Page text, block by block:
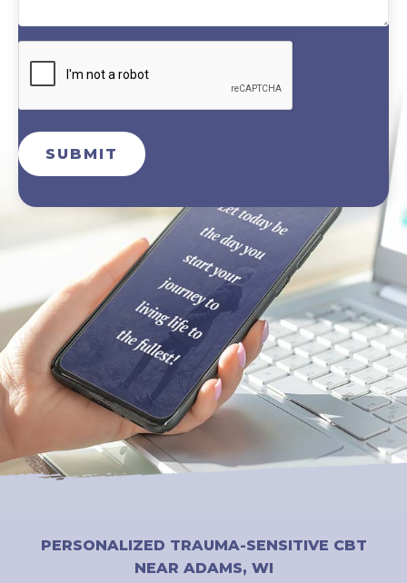
SUBMIT
PERSONALIZED TRAUMA-SENSITIVE CBT
NEAR ADAMS, WI